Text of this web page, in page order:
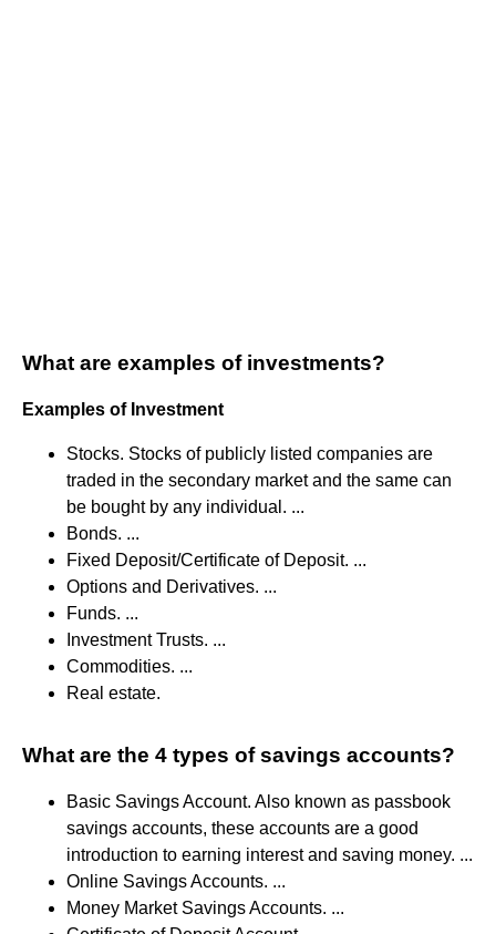
What are examples of investments?
Examples of Investment
Stocks. Stocks of publicly listed companies are
traded in the secondary market and the same can
be bought by any individual. ...
Bonds. ...
Fixed Deposit/Certificate of Deposit. ...
Options and Derivatives. ...
Funds. ...
Investment Trusts. ...
Commodities. ...
Real estate.
What are the 4 types of savings accounts?
Basic Savings Account. Also known as passbook
savings accounts, these accounts are a good
introduction to earning interest and saving money. ...
Online Savings Accounts. ...
Money Market Savings Accounts. ...